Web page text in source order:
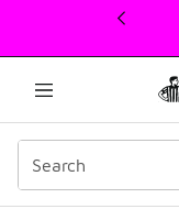
This link will open in a